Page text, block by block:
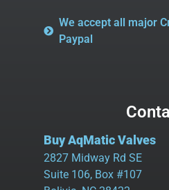
We accept all major
Paypal
Buy AqMatic Valves
2827 Midway Rd SE
Suite 106, Box #107